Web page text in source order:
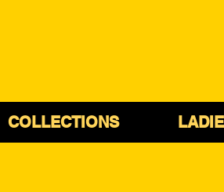
COLLECTIONS